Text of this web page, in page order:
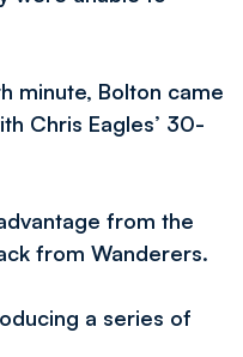
minute, Bolton came
Chris Eagles’ 30-
from the
from Wanderers.
a series of